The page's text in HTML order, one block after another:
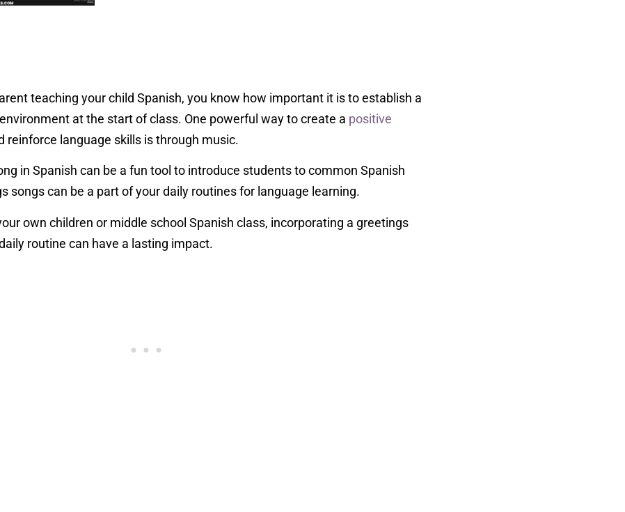
teaching your child Spanish, you know how important it is to establish a
at the start of class. One powerful way to create a positive
reinforce language skills is through music.
in Spanish can be a fun tool to introduce students to common Spanish
songs can be a part of your daily routines for language learning.
own children or middle school Spanish class, incorporating a greetings
routine can have a lasting impact.